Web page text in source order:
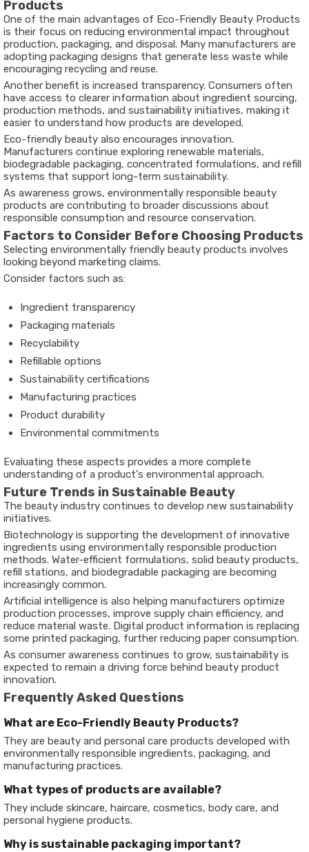
Products
One of the main advantages of Eco-Friendly Beauty Products
is their focus on reducing environmental impact throughout
production, packaging, and disposal. Many manufacturers are
adopting packaging designs that generate less waste while
encouraging recycling and reuse.
Another benefit is increased transparency. Consumers often
have access to clearer information about ingredient sourcing,
production methods, and sustainability initiatives, making it
easier to understand how products are developed.
Eco-friendly beauty also encourages innovation.
Manufacturers continue exploring renewable materials,
biodegradable packaging, concentrated formulations, and refill
systems that support long-term sustainability.
As awareness grows, environmentally responsible beauty
products are contributing to broader discussions about
responsible consumption and resource conservation.
Factors to Consider Before Choosing Products
Selecting environmentally friendly beauty products involves
looking beyond marketing claims.
Consider factors such as:
Ingredient transparency
Packaging materials
Recyclability
Refillable options
Sustainability certifications
Manufacturing practices
Product durability
Environmental commitments
Evaluating these aspects provides a more complete
understanding of a product's environmental approach.
Future Trends in Sustainable Beauty
The beauty industry continues to develop new sustainability
initiatives.
Biotechnology is supporting the development of innovative
ingredients using environmentally responsible production
methods. Water-efficient formulations, solid beauty products,
refill stations, and biodegradable packaging are becoming
increasingly common.
Artificial intelligence is also helping manufacturers optimize
production processes, improve supply chain efficiency, and
reduce material waste. Digital product information is replacing
some printed packaging, further reducing paper consumption.
As consumer awareness continues to grow, sustainability is
expected to remain a driving force behind beauty product
innovation.
Frequently Asked Questions
What are Eco-Friendly Beauty Products?
They are beauty and personal care products developed with
environmentally responsible ingredients, packaging, and
manufacturing practices.
What types of products are available?
They include skincare, haircare, cosmetics, body care, and
personal hygiene products.
Why is sustainable packaging important?